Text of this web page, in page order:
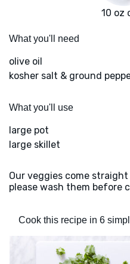
10 oz
What you'll need
olive oil
kosher salt & ground
What you'll use
large pot
large skillet
Our veggies come
please wash them before
Cook this recipe in 6